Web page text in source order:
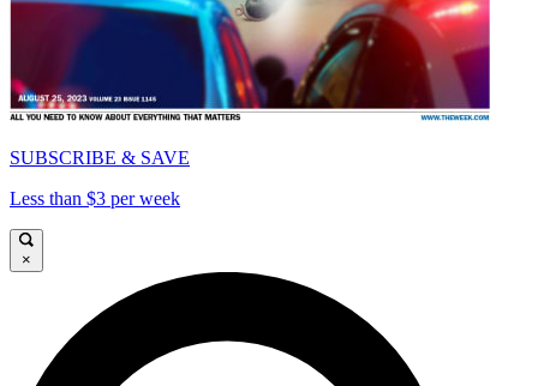
SUBSCRIBE & SAVE
Less than $3 per week
×